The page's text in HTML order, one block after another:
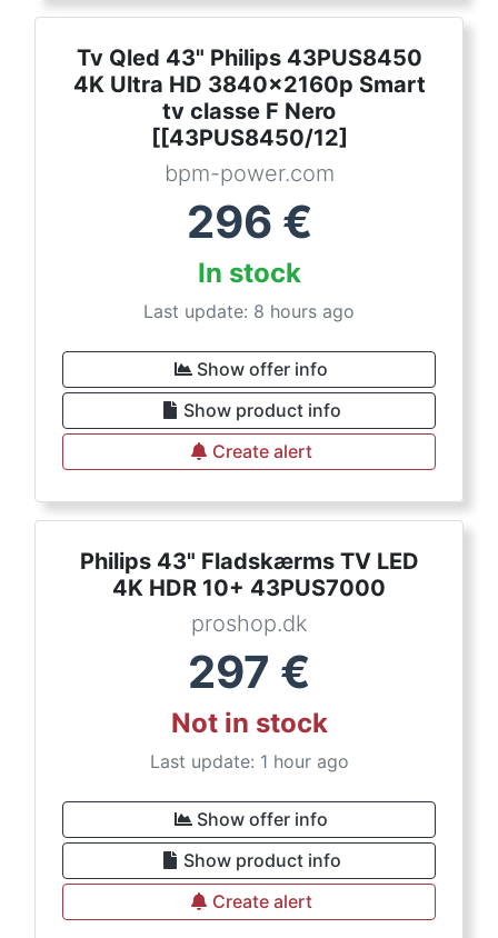
Tv Qled 43" Philips 43PUS8450
4K Ultra HD 3840x2160p Smart
tv classe F Nero
[[43PUS8450/12]
bpm-power.com
296 €
In stock
Last update: 8 hours ago
Show offer info
Show product info
Create alert
Philips 43" Fladskærms TV LED
4K HDR 10+ 43PUS7000
proshop.dk
297 €
Not in stock
Last update: 1 hour ago
Show offer info
Show product info
Create alert